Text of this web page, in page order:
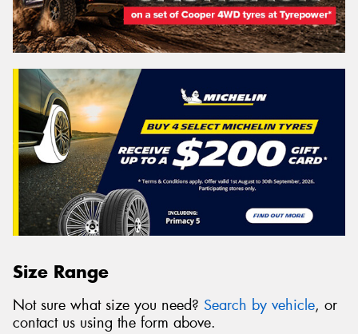
Size Range
Not sure what size you need? Search by vehicle, or
contact us using the form above.